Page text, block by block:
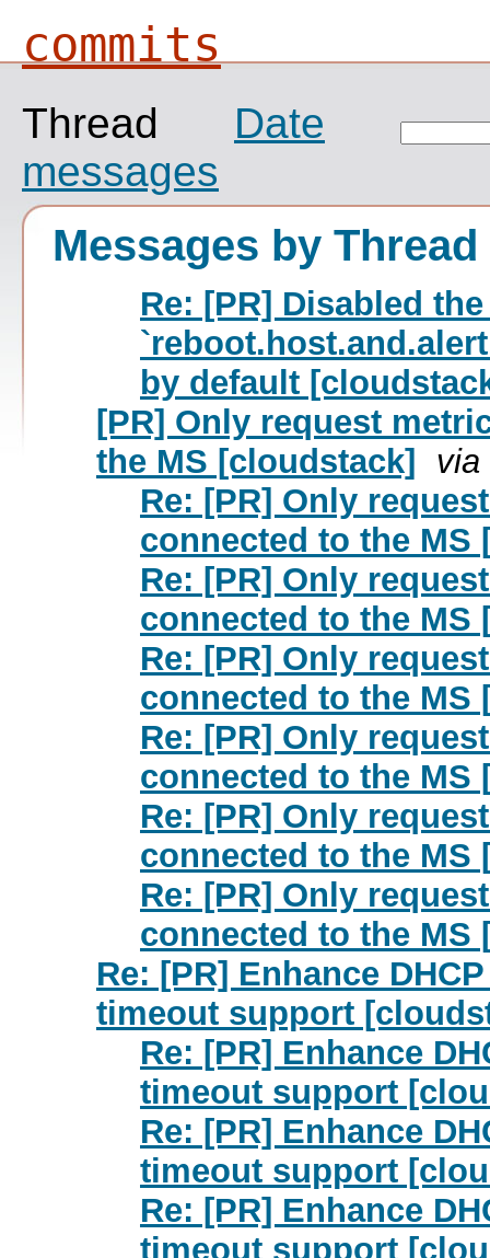
commits
Thread
Date
messages
Messages by Thread
Re: [PR] Disabled
by default
[PR] Only request
the MS [cloudstack] via
Re: [PR] Only
connected to the MS
Re: [PR] Only
connected to the MS
Re: [PR] Only
connected to the MS
Re: [PR] Only
connected to the MS
Re: [PR] Only
connected to the MS
Re: [PR] Only
connected to the MS
Re: [PR] Enhance
timeout support
Re: [PR] Enhance
timeout support
Re: [PR] Enhance
timeout support
Re: [PR] Enhance
timeout support